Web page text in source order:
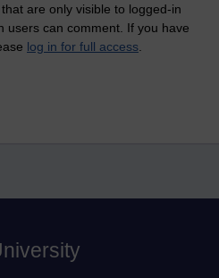
are only visible to logged-in
users can comment. If you have
log in for full access